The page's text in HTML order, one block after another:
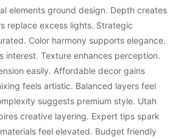
elements ground design. Depth creates
replace excess lights. Strategic
Color harmony supports elegance.
interest. Texture enhances perception.
easily. Affordable decor gains
feels artistic. Balanced layers feel
suggests premium style. Utah
creative layering. Expert tips spark
feel elevated. Budget friendly